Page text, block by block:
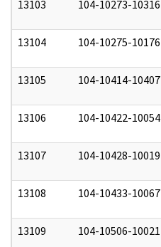
13103 104-10273-10316
13104 104-10275-10176
13105 104-10414-10407
13106 104-10422-10054
13107 104-10428-10019
13108 104-10433-10067
13109 104-10506-10021